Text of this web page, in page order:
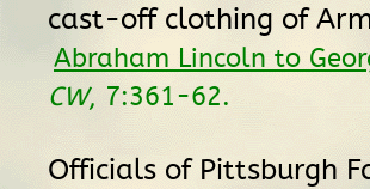
cast-off clothing of
Abraham Lincoln to
CW, 7:361-62.
Officials of Pittsburgh